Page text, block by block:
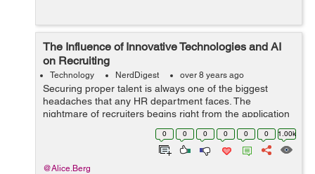
The Influence of Innovative Technologies and AI
on Recruiting
Technology NerdDigest over 8 years ago
Securing proper talent is always one of the biggest
headaches that any HR department faces. The
nightmare of recruiters begins right from the application
process, through screening those resumes, creating a
short-list and then narrowing...
0 0 0 0 0 0 1.00k
@Alice.Berg